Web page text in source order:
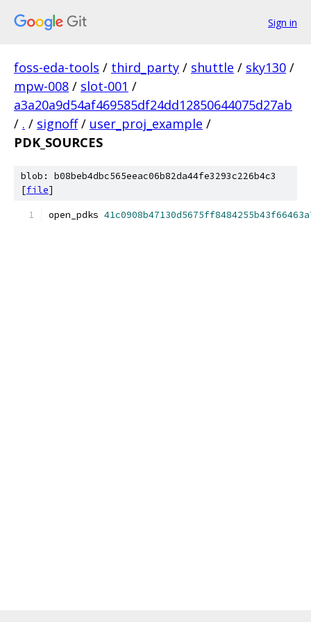
Sign in
foss-eda-tools / third_party / shuttle / sky130 /
mpw-008 / slot-001 /
a3a20a9d54af469585df24dd12850644075d27ab
/ . / signoff / user_proj_example /
PDK_SOURCES
blob: b08beb4dbc565eeac06b82da44fe3293c226b4c3
[file]
open_pdks